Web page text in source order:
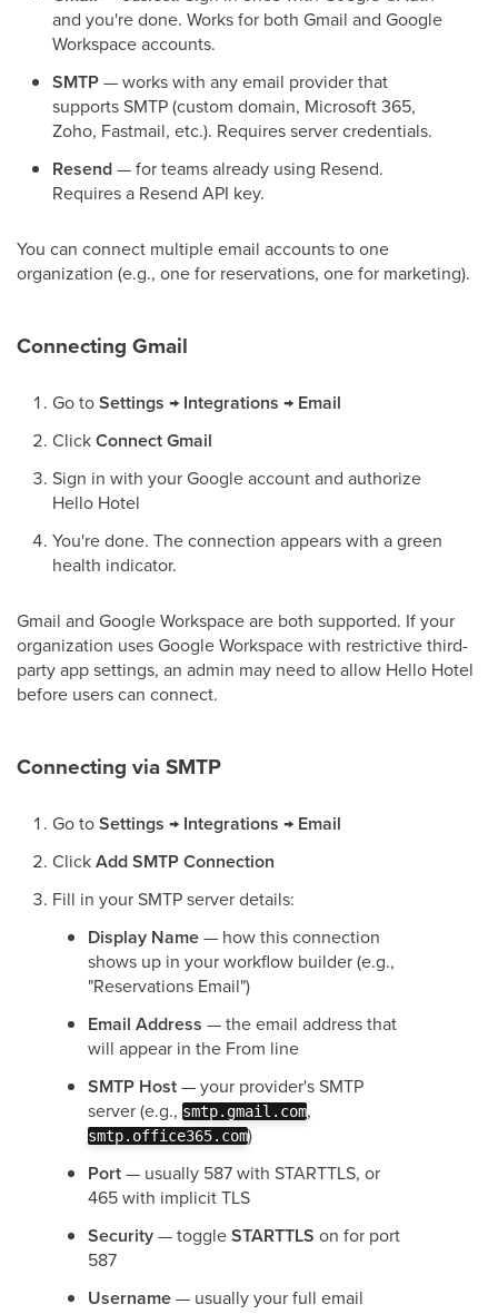
and you're done. Works for both Gmail and Google
Workspace accounts.
SMTP— works with any email provider that
supports SMTP (custom domain, Microsoft 365,
Zoho, Fastmail, etc.). Requires server credentials.
Resend— for teams already using Resend.
Requires a Resend API key.
You can connect multiple email accounts to one
organization (e.g., one for reservations, one for marketing).
Connecting Gmail
Go toSettings → Integrations → Email
ClickConnect Gmail
Sign in with your Google account and authorize
Hello Hotel
You're done. The connection appears with a green
health indicator.
Gmail and Google Workspace are both supported. If your
organization uses Google Workspace with restrictive third-
party app settings, an admin may need to allow Hello Hotel
before users can connect.
Connecting via SMTP
Go toSettings → Integrations → Email
ClickAdd SMTP Connection
Fill in your SMTP server details:
Display Name— how this connection
shows up in your workflow builder (e.g.,
"Reservations Email")
Email Address — the email address that
will appear in the From line
SMTP Host— your provider's SMTP
server (e.g., smtp.gmail.com,
smtp.office365.com)
Port— usually 587 with STARTTLS, or
465 with implicit TLS
Security— toggleSTARTTLS on for port
587
Username— usually your full email